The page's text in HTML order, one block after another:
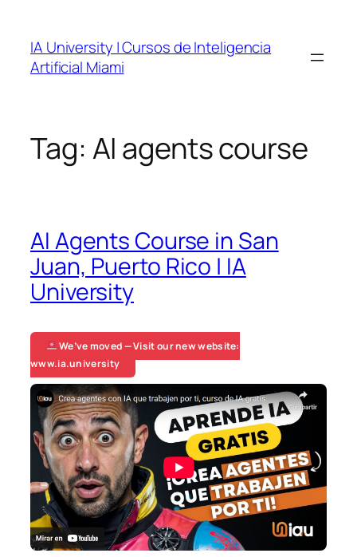
content
IA University | Cursos de Inteligencia
Artificial Miami
Tag: AI agents course
AI Agents Course in San
Juan, Puerto Rico | IA
University
We’ve moved — Visit our new website:
www.ia.university